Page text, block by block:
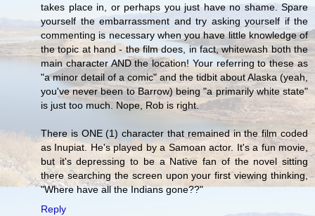
takes place in, or perhaps you just have no shame. Spare
yourself the embarrassment and try asking yourself if the
commenting is necessary when you have little knowledge of
the topic at hand - the film does, in fact, whitewash both the
main character AND the location! Your referring to these as
"a minor detail of a comic" and the tidbit about Alaska (yeah,
you've never been to Barrow) being "a primarily white state"
is just too much. Nope, Rob is right.
There is ONE (1) character that remained in the film coded
as Inupiat. He's played by a Samoan actor. It's a fun movie,
but it's depressing to be a Native fan of the novel sitting
there searching the screen upon your first viewing thinking,
"Where have all the Indians gone??"
Reply